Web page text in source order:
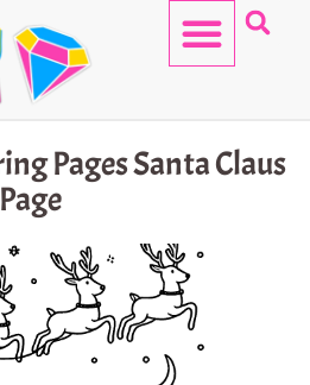
Pages Santa Claus